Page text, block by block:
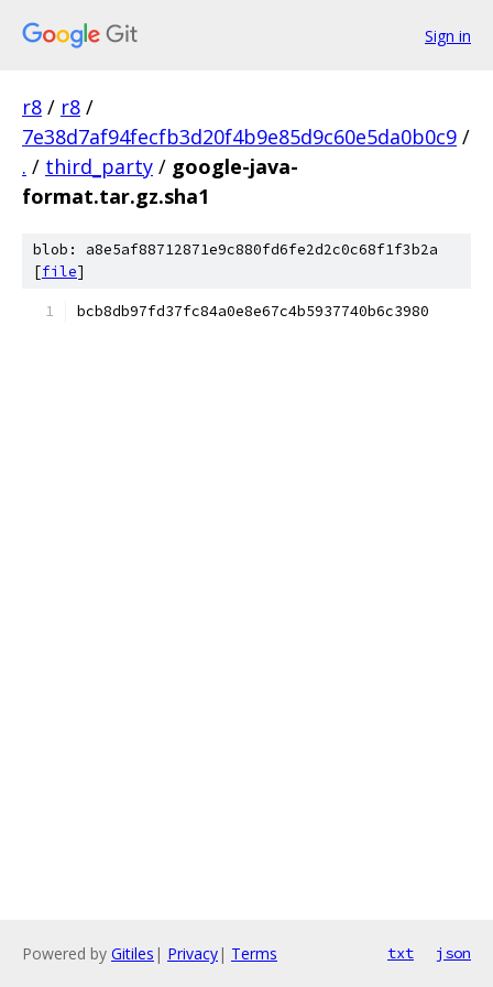
Sign in
r8 / r8 /
7e38d7af94fecfb3d20f4b9e85d9c60e5da0b0c9 /
. / third_party / google-java-
format.tar.gz.sha1
blob: a8e5af88712871e9c880fd6fe2d2c0c68f1f3b2a
[file]
bcb8db97fd37fc84a0e8e67c4b5937740b6c3980
Powered by Gitiles | Privacy| Terms txt json